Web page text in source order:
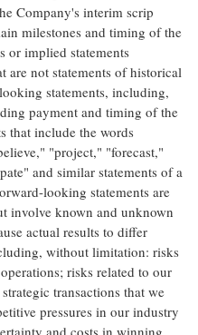
Company's interim scrip
milestones and timing of the
or implied statements
are not statements of historical
statements, including,
payment and timing of the
that include the words
"project," "forecast,"
and similar statements of a
looking statements are
involve known and unknown
actual results to differ
without limitation: risks
risks related to our
transactions that we
pressures in our industry